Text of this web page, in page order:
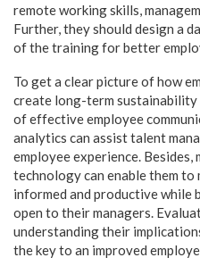
remote working skills,
Further, they should design a
of the training for better
To get a clear picture of how
create long-term sustainability
of effective employee
analytics can assist talent
employee experience.
technology can enable them to
informed and productive while
open to their managers.
understanding their
the key to an improved